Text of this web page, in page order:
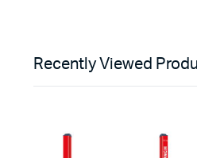
Recently Viewed